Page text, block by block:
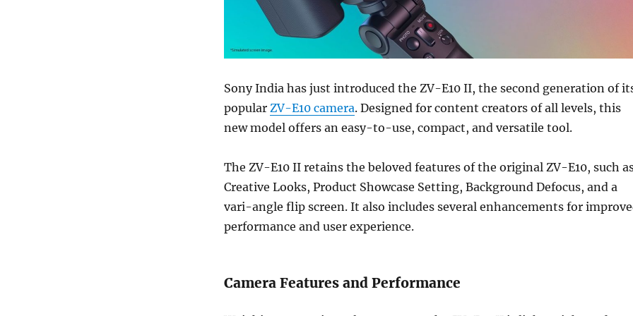
Sony India has just introduced the ZV-E10 II, the second generation of
popular ZV-E10 camera. Designed for content creators of all levels, this
new model offers an easy-to-use, compact, and versatile tool.
The ZV-E10 II retains the beloved features of the original ZV-E10, such
Creative Looks, Product Showcase Setting, Background Defocus, and a
vari-angle flip screen. It also includes several enhancements for
performance and user experience.
Camera Features and Performance